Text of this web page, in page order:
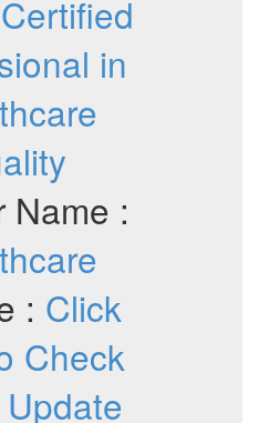
in
Name :
: Click
Check